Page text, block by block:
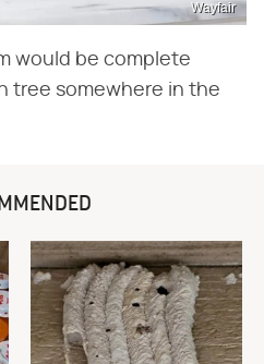
Wayfair
would be complete
tree somewhere in the